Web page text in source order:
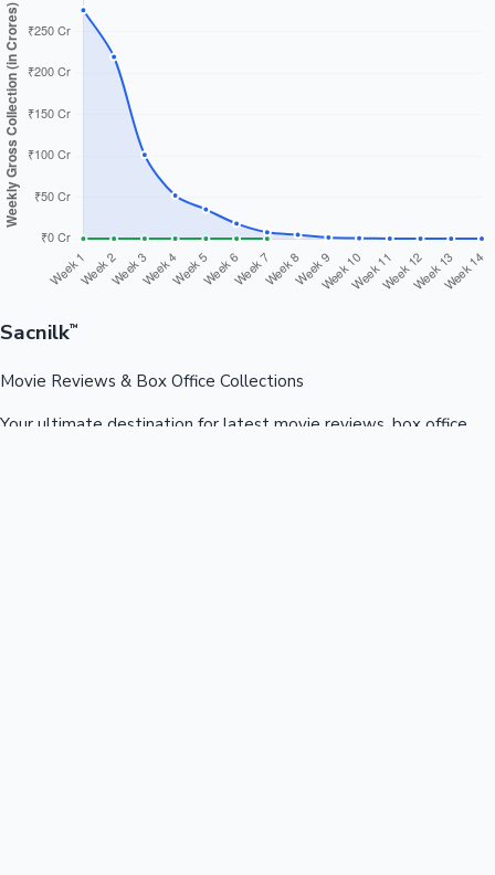
Sacnilk™
Movie Reviews & Box Office Collections
Your ultimate destination for latest movie reviews, box office